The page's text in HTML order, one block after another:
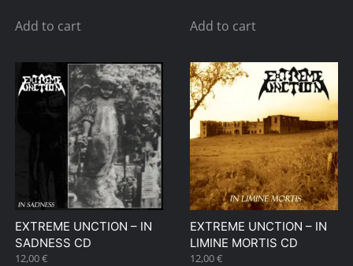
Add to cart Add to cart
EXTREME UNCTION – IN
SADNESS CD
12,00€
EXTREME UNCTION – IN
LIMINE MORTIS CD
12,00€